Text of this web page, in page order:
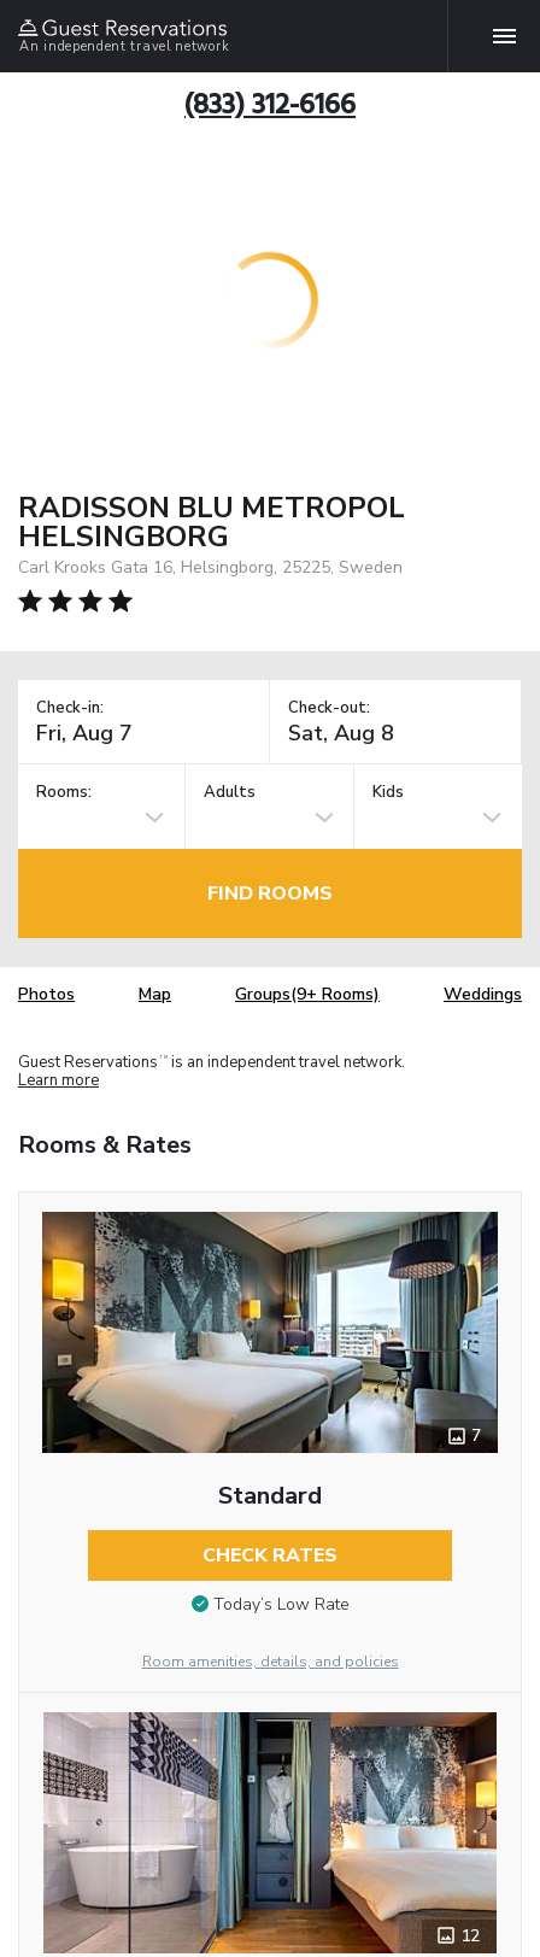
An independent travel network
(833) 312-6166
RADISSON BLU METROPOL
HELSINGBORG
Carl Krooks Gata 16, Helsingborg, 25225, Sweden
Check-in: Check-out:
Rooms: Adults Kids
FIND ROOMS
Photos Map Groups(9+ Rooms) Weddings
Guest Reservations TM is an independent travel network.
Learn more
Rooms & Rates
7
Standard
CHECK RATES
Today’s Low Rate
Room amenities, details, and policies
12